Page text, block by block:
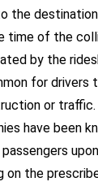
the
time of the
by the
for drivers
or traffic.
have been
on the